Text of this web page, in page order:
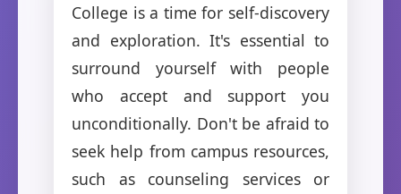
College is a time for self-discovery
and exploration. It's essential to
surround yourself with people
who accept and support you
unconditionally. Don't be afraid to
seek help from campus resources,
such as counseling services or